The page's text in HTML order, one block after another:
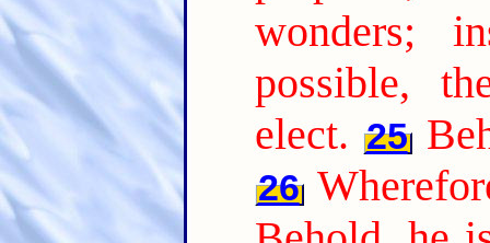
wonders;
possible,
elect. 25
26